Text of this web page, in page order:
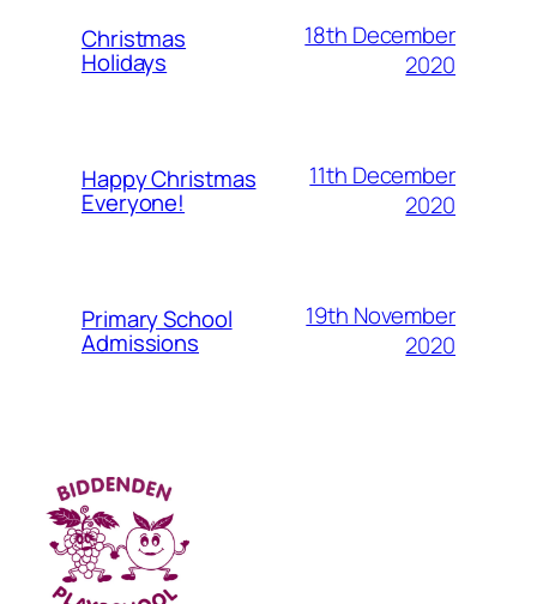
Christmas
Holidays
18th December
2020
Happy Christmas
Everyone!
11th December
2020
Primary School
Admissions
19th November
2020